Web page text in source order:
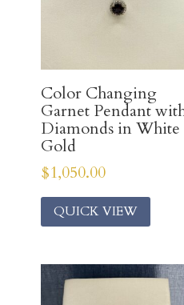
Color Changing
Garnet Pendant
Diamonds in White
Gold
$1,050.00
QUICK VIEW